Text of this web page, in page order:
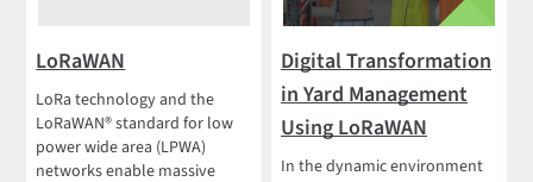
LoRaWAN
LoRa technology and the
LoRaWAN® standard for low
power wide area (LPWA)
networks enable massive
Digital Transformation
in Yard Management
Using LoRaWAN
In the dynamic environment